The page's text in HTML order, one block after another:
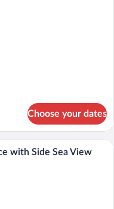
Choose your dates
with a bed, a ceiling fan, a
with Side Sea View